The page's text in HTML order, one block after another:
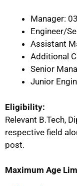
k
Manager: 03
Engineer/
Assistant
Additional
Senior
Junior
Eligibility:
Relevant B.Tech,
respective field
post.
Maximum Age